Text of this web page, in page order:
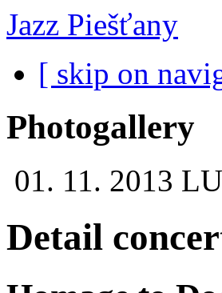
Jazz Piešťany
[ skip on
Photogallery
01. 11. 2013
Detail